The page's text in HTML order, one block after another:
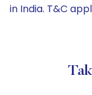
in India. T&C